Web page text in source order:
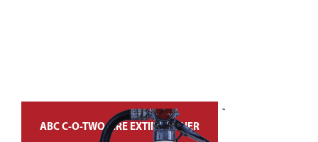
ABC C-O-TWO FIRE EXTINGUISHER